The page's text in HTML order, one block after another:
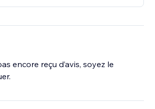
encore reçu d’avis, soyez le